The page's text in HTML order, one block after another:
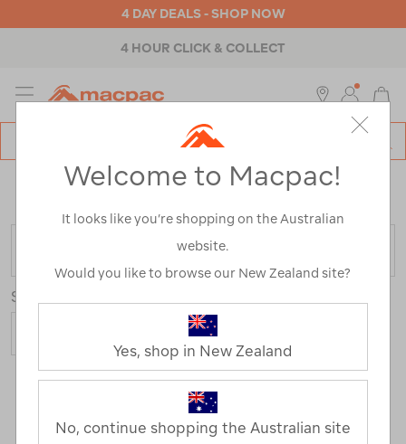
4 DAY DEALS - SHOP NOW
4 HOUR CLICK & COLLECT
MENU
Home> Outdoor Equipment> Sleeping Gear>Mats
FILTER
Sort
3 Products
Welcome to Macpac!
It looks like you’re shopping on the Australian
website.
Would you like to browse our New Zealand site?
Yes, shop in New Zealand
No, continue shopping the Australian site